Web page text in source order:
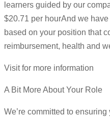
learners guided by our
$20.71 per hourAnd we
based on your position that
reimbursement, health and
Visit for more information
A Bit More About Your Role
We’re committed to